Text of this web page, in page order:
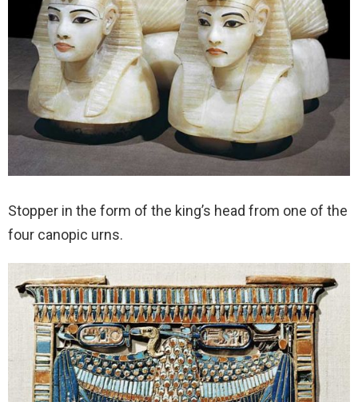
Stopper in the form of the king’s head from one of the
four canopic urns.